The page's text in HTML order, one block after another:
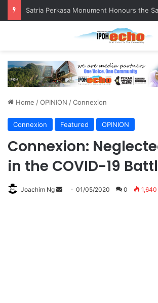
Senior citizen ‘camping out’ at bus stop
Home /OPINION /Connexion
Connexion Featured OPINION
Connexion:
in the COVID-19
Joachim Ng 01/05/2020 0 1,640